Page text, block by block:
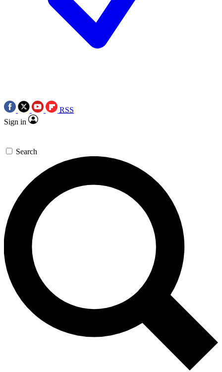
RSS
Sign in
Search